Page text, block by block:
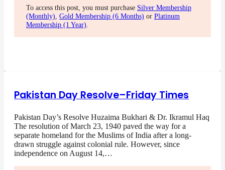
To access this post, you must purchase Silver Membership
(Monthly), Gold Membership (6 Months) or Platinum
Membership (1 Year).
Pakistan Day Resolve–Friday Times
Pakistan Day’s Resolve Huzaima Bukhari & Dr. Ikramul Haq
The resolution of March 23, 1940 paved the way for a
separate homeland for the Muslims of India after a long-
drawn struggle against colonial rule. However, since
independence on August 14,…